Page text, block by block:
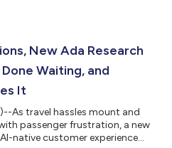
New Ada Research
Waiting, and
It
)--As travel hassles mount and
passenger frustration, a new
native customer experience